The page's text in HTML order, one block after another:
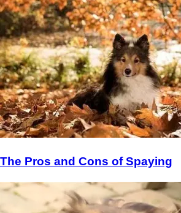
The Pros and Cons of Spaying